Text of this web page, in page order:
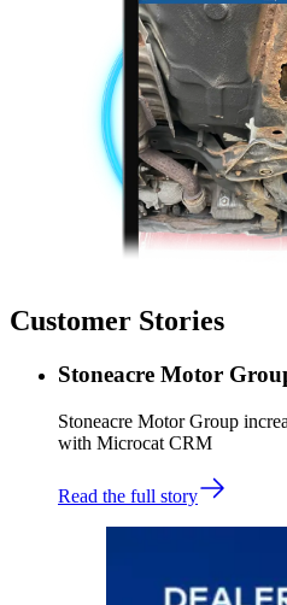
Customer Stories
Stoneacre Motor
Stoneacre Motor Group
with Microcat CRM
Read the full story